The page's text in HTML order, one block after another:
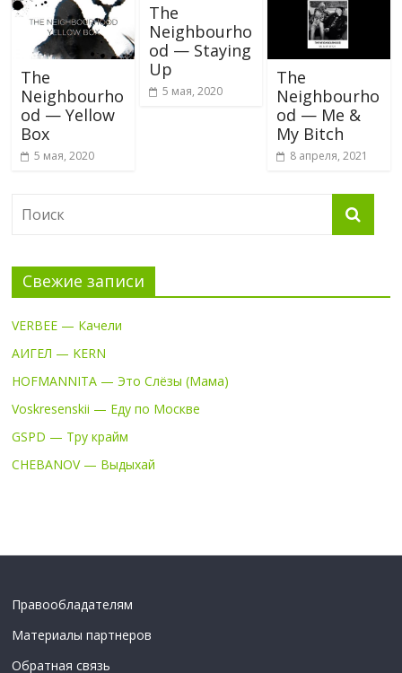
The
Neighbourho
od — Yellow
Box
5 мая, 2020
The
Neighbourho
od — Staying
Up
5 мая, 2020
The
Neighbourho
od — Me &
My Bitch
8 апреля, 2021
Свежие записи
VERBEE — Качели
АИГЕЛ — KERN
HOFMANNITA — Это Слёзы (Мама)
Voskresenskii — Еду по Москве
GSPD — Тру крайм
CHEBANOV — Выдыхай
Правообладателям
Материалы партнеров
Обратная связь